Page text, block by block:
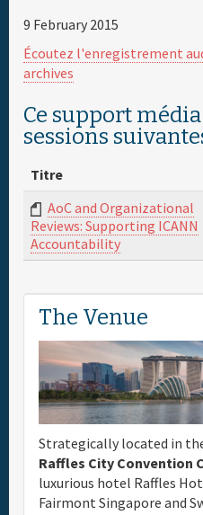
9 February 2015
Écoutez l'enregistrement
archives
Ce support
sessions
Titre
AoC and Organizational
Reviews: Supporting ICANN
Accountability
The Venue
Strategically located in
Raffles City Convention
luxurious hotel Raffles
Fairmont Singapore and